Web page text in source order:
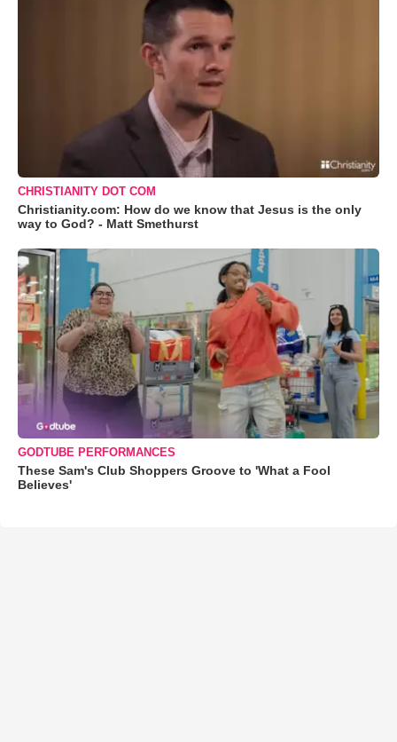
CHRISTIANITY DOT COM
Christianity.com: How do we know that Jesus is the only
way to God? - Matt Smethurst
GODTUBE PERFORMANCES
These Sam's Club Shoppers Groove to 'What a Fool
Believes'